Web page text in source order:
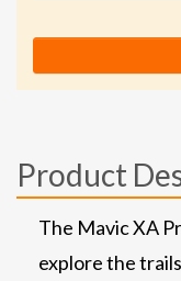
Product
The Mavic XA
explore the